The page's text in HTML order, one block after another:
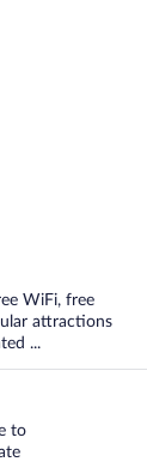
WiFi, free
attractions
...
to